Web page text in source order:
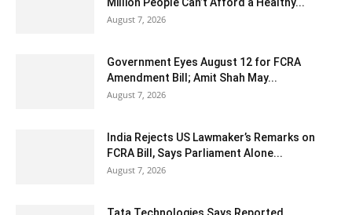
Million People Can’t Afford a Healthy...
August 7, 2026
Government Eyes August 12 for FCRA
Amendment Bill; Amit Shah May...
August 7, 2026
India Rejects US Lawmaker’s Remarks on
FCRA Bill, Says Parliament Alone...
August 7, 2026